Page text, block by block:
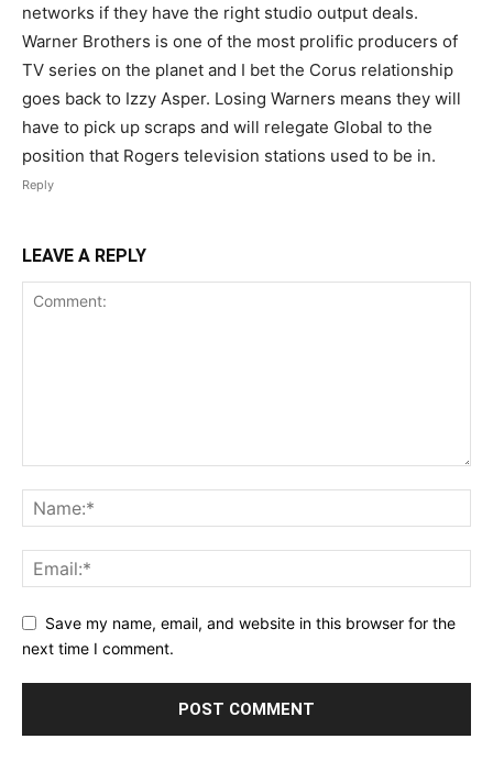
networks if they have the right studio output deals.
Warner Brothers is one of the most prolific producers of
TV series on the planet and I bet the Corus relationship
goes back to Izzy Asper. Losing Warners means they will
have to pick up scraps and will relegate Global to the
position that Rogers television stations used to be in.
Reply
LEAVE A REPLY
Save my name, email, and website in this browser for the
next time I comment.